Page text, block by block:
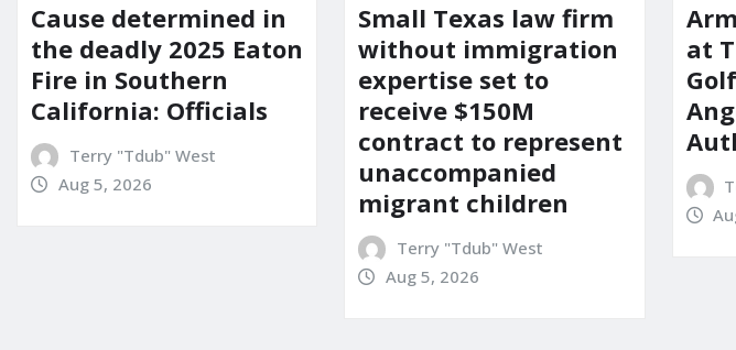
Cause determined in
the deadly 2025 Eaton
Fire in Southern
California: Officials
Terry "Tdub" West
Aug 5, 2026
Small Texas law firm
without immigration
expertise set to
receive $150M
contract to represent
unaccompanied
migrant children
Terry "Tdub" West
Aug 5, 2026
at